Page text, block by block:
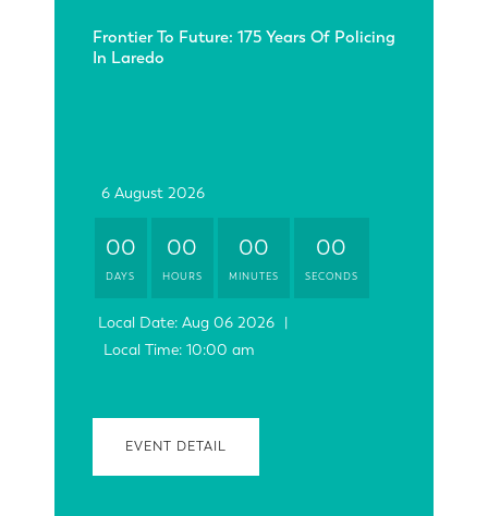
Frontier To Future: 175 Years Of Policing
In Laredo
6 August 2026
00
DAYS
00
HOURS
00
MINUTES
00
SECONDS
Local Date: Aug 06 2026
|
Local Time: 10:00 am
EVENT DETAIL